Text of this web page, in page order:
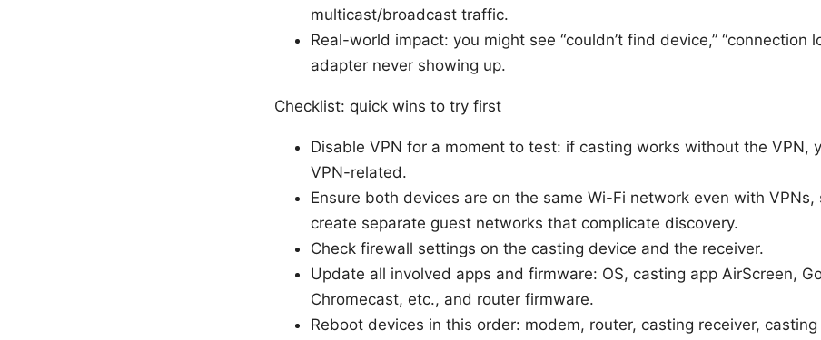
multicast/broadcast traffic.
Real-world impact: you might see “couldn’t find device,” “connection
adapter never showing up.
Checklist: quick wins to try first
Disable VPN for a moment to test: if casting works without the VPN,
VPN-related.
Ensure both devices are on the same Wi-Fi network even with VPNs,
create separate guest networks that complicate discovery.
Check firewall settings on the casting device and the receiver.
Update all involved apps and firmware: OS, casting app AirScreen,
Chromecast, etc., and router firmware.
Reboot devices in this order: modem, router, casting receiver, casting